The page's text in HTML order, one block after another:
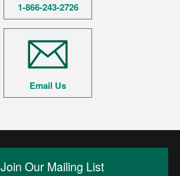
1-866-243-2726
Email Us
Join Our Mailing List